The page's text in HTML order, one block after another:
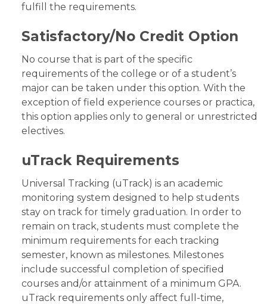
fulfill the requirements.
Satisfactory/No Credit Option
No course that is part of the specific
requirements of the college or of a student’s
major can be taken under this option. With the
exception of field experience courses or practica,
this option applies only to general or unrestricted
electives.
uTrack Requirements
Universal Tracking (uTrack) is an academic
monitoring system designed to help students
stay on track for timely graduation. In order to
remain on track, students must complete the
minimum requirements for each tracking
semester, known as milestones. Milestones
include successful completion of specified
courses and/or attainment of a minimum GPA.
uTrack requirements only affect full-time,